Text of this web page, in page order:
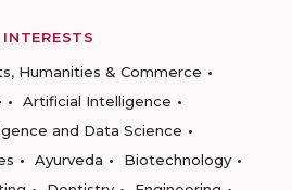
INTERESTS
Humanities & Commerce
Artificial Intelligence
and Data Science
Ayurveda
Biotechnology